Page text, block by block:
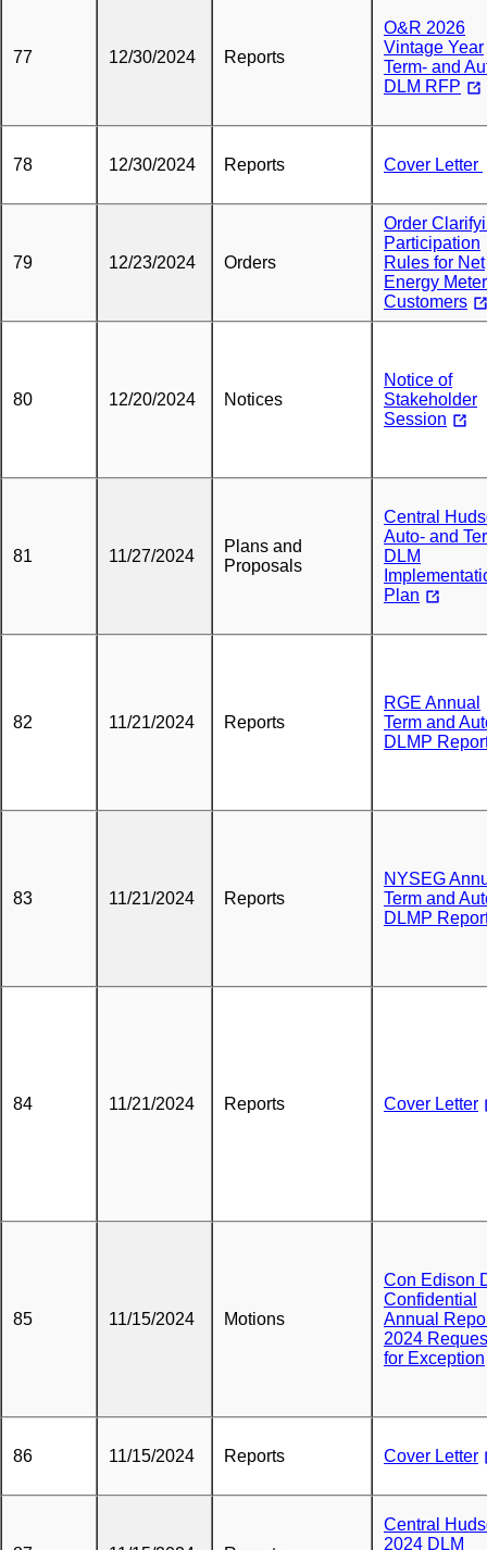
77 12/30/2024 Reports
O&R 2026
Vintage Year
Term- and
DLM RFP
78 12/30/2024 Reports Cover Letter
79 12/23/2024 Orders
Order
Participation
Rules for Net
Energy
Customers
80 12/20/2024 Notices
Notice of
Stakeholder
Session
81 11/27/2024
Plans and
Proposals
Central
Auto- and
DLM
Plan
82 11/21/2024 Reports
RGE Annual
Term and
DLMP
83 11/21/2024 Reports
NYSEG
Term and
DLMP
84 11/21/2024 Reports Cover Letter
85 11/15/2024 Motions
Con Edison
Confidential
Annual
2024
for Exception
86 11/15/2024 Reports Cover Letter
Central
2024 DLM